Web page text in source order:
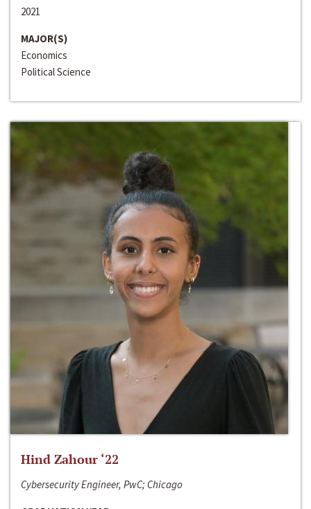
2021
MAJOR(S)
Economics
Political Science
Hind Zahour ‘22
Cybersecurity Engineer, PwC; Chicago